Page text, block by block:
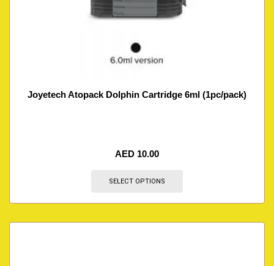
Joyetech Atopack Dolphin Cartridge 6ml (1pc/pack)
AED 10.00
SELECT OPTIONS